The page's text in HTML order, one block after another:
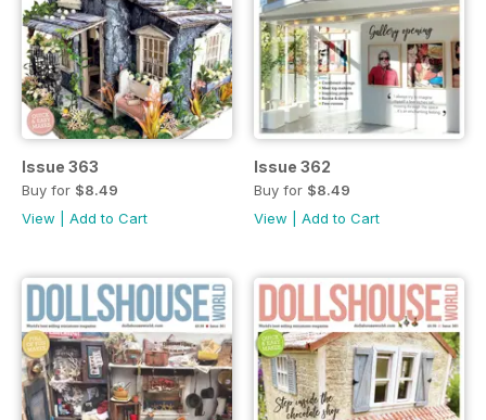
Issue 363
Buy for $8.49
View
Add to Cart
Issue 362
Buy for $8.49
View
Add to Cart